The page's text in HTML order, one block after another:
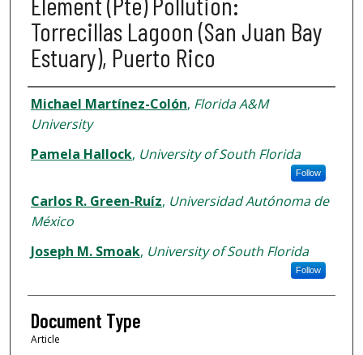
Torrecillas Lagoon (San Juan Bay
Estuary), Puerto Rico
Authors
Michael Martínez-Colón, Florida A&M
University
Pamela Hallock, University of South Florida
Follow
Carlos R. Green-Ruíz, Universidad Autónoma de
México
Joseph M. Smoak, University of South Florida
Follow
Document Type
Article